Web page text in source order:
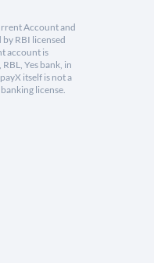
Account and
RBI licensed
account is
Yes bank, in
itself is not a
license.